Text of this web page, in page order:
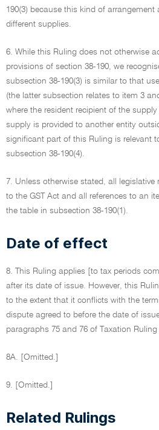
190(3) because this kind of
different supplies.
6. While this Ruling does not otherwise
provisions of section 38-190, we
subsection 38-190(3) is similar to that
(the latter subsection relates to item 3
where the resident recipient of the
supply is provided to another entity
significant part of this Ruling is relevant
subsection 38-190(4).
7. Unless otherwise stated, all legislative
to the GST Act and all references to an
the table in subsection 38-190(1).
Date of effect
8. This Ruling applies [to tax periods
after its date of issue. However, this
to the extent that it conflicts with the
dispute agreed to before the date of
paragraphs 75 and 76 of Taxation Ruling
8A. [Omitted.]
9. [Omitted.]
Related Rulings